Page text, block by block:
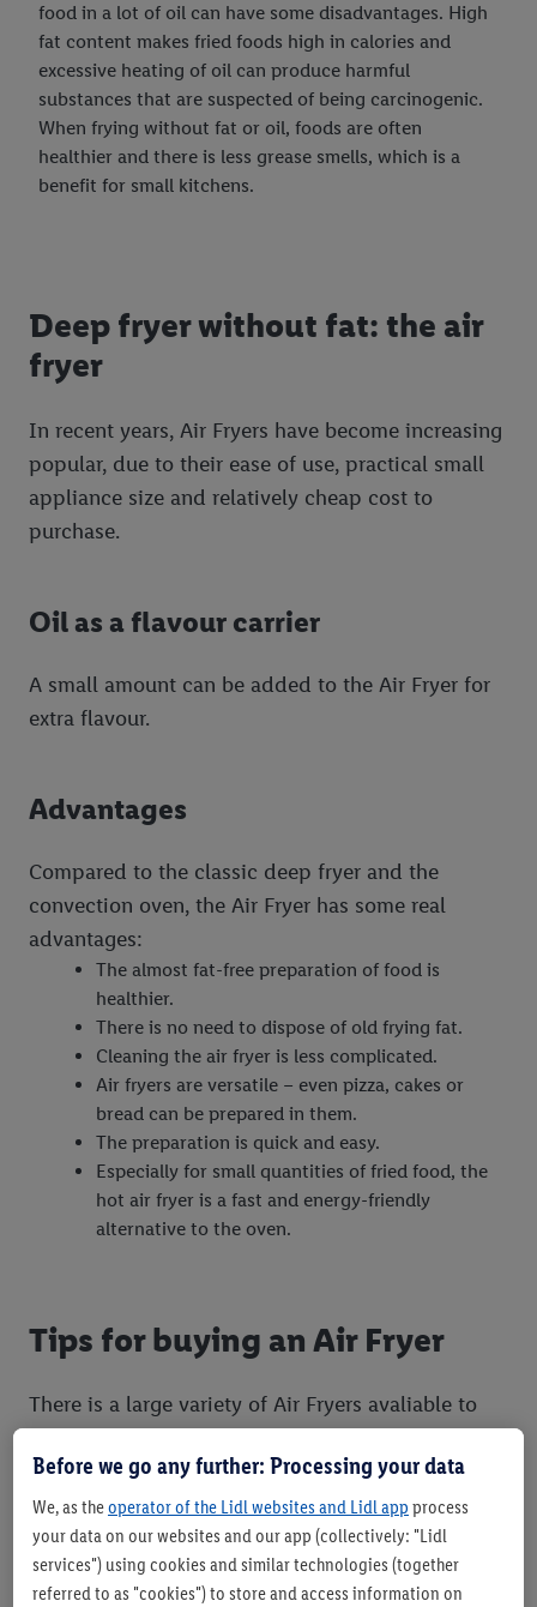
food in a lot of oil can have some disadvantages. High
fat content makes fried foods high in calories and
excessive heating of oil can produce harmful
substances that are suspected of being carcinogenic.
When frying without fat or oil, foods are often
healthier and there is less grease smells, which is a
benefit for small kitchens.
Deep fryer without fat: the air
fryer
In recent years, Air Fryers have become increasing
popular, due to their ease of use, practical small
appliance size and relatively cheap cost to
purchase.
Oil as a flavour carrier
A small amount can be added to the Air Fryer for
extra flavour.
Advantages
Compared to the classic deep fryer and the
convection oven, the Air Fryer has some real
advantages:
The almost fat-free preparation of food is
healthier.
There is no need to dispose of old frying fat.
Cleaning the air fryer is less complicated.
Air fryers are versatile – even pizza, cakes or
bread can be prepared in them.
The preparation is quick and easy.
Especially for small quantities of fried food, the
hot air fryer is a fast and energy-friendly
alternative to the oven.
Tips for buying an Air Fryer
There is a large variety of Air Fryers avaliable to
capacity, appliance size, cost and different
settings and features. When considering which Air
Fryer to purchase you should consider the
following:
Before we go any further: Processing your data
We, as theoperator of the Lidl websites and Lidl app process
your data on our websites and our app (collectively: "Lidl
services") using cookies and similar technologies (together
referred to as "cookies") to store and access information on